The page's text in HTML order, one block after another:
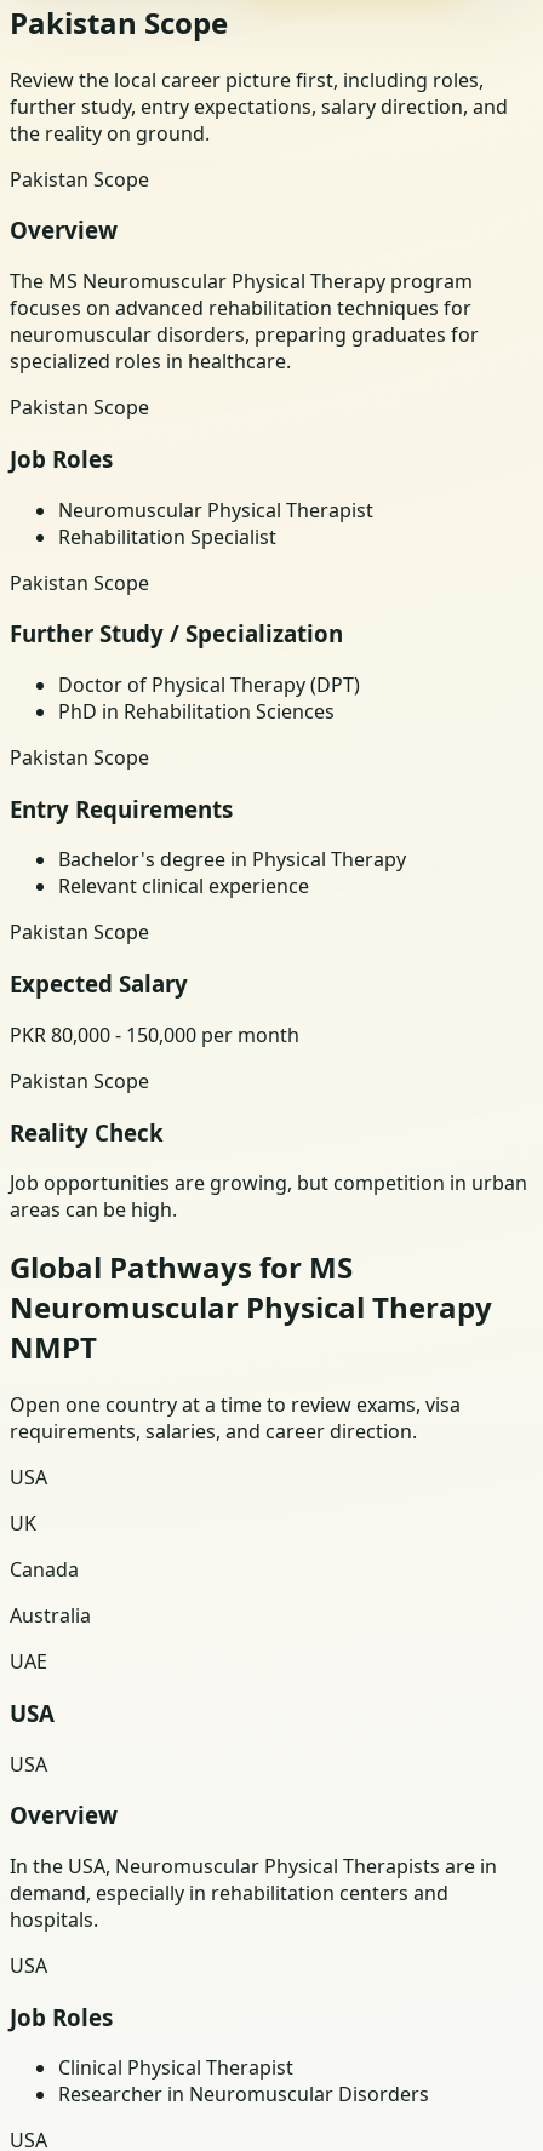
Pakistan Scope
Review the local career picture first, including roles,
further study, entry expectations, salary direction, and
the reality on ground.
Pakistan Scope
Overview
The MS Neuromuscular Physical Therapy program
focuses on advanced rehabilitation techniques for
neuromuscular disorders, preparing graduates for
specialized roles in healthcare.
Pakistan Scope
Job Roles
Neuromuscular Physical Therapist
Rehabilitation Specialist
Pakistan Scope
Further Study / Specialization
Doctor of Physical Therapy (DPT)
PhD in Rehabilitation Sciences
Pakistan Scope
Entry Requirements
Bachelor's degree in Physical Therapy
Relevant clinical experience
Pakistan Scope
Expected Salary
PKR 80,000 - 150,000 per month
Pakistan Scope
Reality Check
Job opportunities are growing, but competition in urban
areas can be high.
Global Pathways for MS
Neuromuscular Physical Therapy
NMPT
Open one country at a time to review exams, visa
requirements, salaries, and career direction.
USA
UK
Canada
Australia
UAE
USA
USA
Overview
In the USA, Neuromuscular Physical Therapists are in
demand, especially in rehabilitation centers and
hospitals.
USA
Job Roles
Clinical Physical Therapist
Researcher in Neuromuscular Disorders
USA